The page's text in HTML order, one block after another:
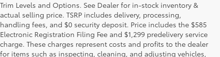
Trim Levels and Options. See Dealer for in-stock inventory &
actual selling price. TSRP includes delivery, processing,
handling fees, and $0 security deposit. Price includes the $585
Electronic Registration Filing Fee and $1,299 predelivery service
charge. These charges represent costs and profits to the dealer
for items such as inspecting, cleaning, and adjusting vehicles,